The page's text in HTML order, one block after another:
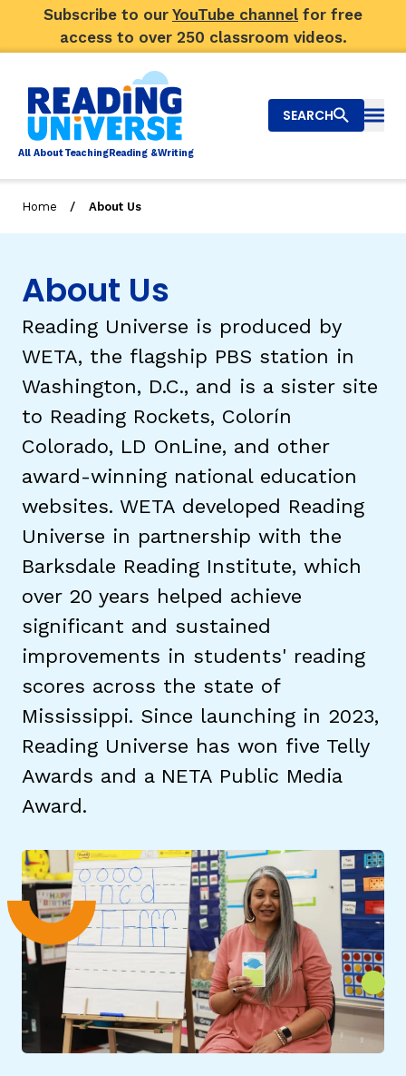
Subscribe to our YouTube channel for free
access to over 250 classroom videos.
All AboutTeachingReading &Writing
Big Picture
Explore Teaching Topics
Video Library
Our Community
About Us
TAXONOMY
SIGN IN / REGISTER
SEARCH
Home / About Us
About Us
Reading Universe is produced by
WETA, the flagship PBS station in
Washington, D.C., and is a sister site
to Reading Rockets, Colorín
Colorado, LD OnLine, and other
award-winning national education
websites. WETA developed Reading
Universe in partnership with the
Barksdale Reading Institute, which
over 20 years helped achieve
significant and sustained
improvements in students' reading
scores across the state of
Mississippi. Since launching in 2023,
Reading Universe has won five Telly
Awards and a NETA Public Media
Award.